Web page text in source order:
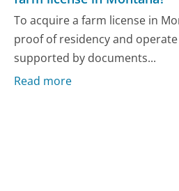
To acquire a farm license in
proof of residency and
supported by documents...
Read more